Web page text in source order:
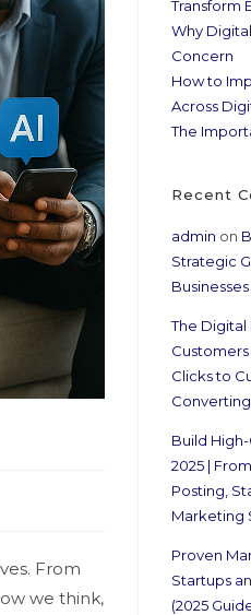
From
we think,
Transform
Why
Concern
How to
Across
The
Recent
admin on
Strategic
Businesses
The
Clicks to
Build
2025 |
Posting,
Marketing
Proven
Startups
(2025